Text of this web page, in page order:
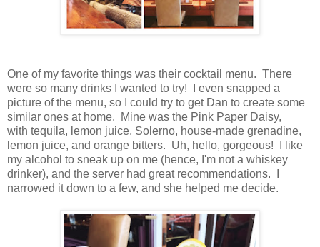
One of my favorite things was their cocktail menu. There
were so many drinks I wanted to try! I even snapped a
picture of the menu, so I could try to get Dan to create some
similar ones at home. Mine was the Pink Paper Daisy,
with tequila, lemon juice, Solerno, house-made grenadine,
lemon juice, and orange bitters. Uh, hello, gorgeous! I like
my alcohol to sneak up on me (hence, I'm not a whiskey
drinker), and the server had great recommendations. I
narrowed it down to a few, and she helped me decide.